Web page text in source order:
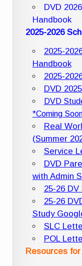
DVD
Handbook
2025-2026
2025-
Handbook
2025-
DVD
DVD
*Coming
Real
(Summer
Service
DVD
with Admin
25-26
25-26
Study
SLC
POL
Resources